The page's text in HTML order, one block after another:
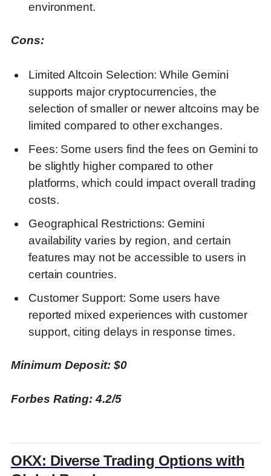
environment.
Cons:
Limited Altcoin Selection: While Gemini
supports major cryptocurrencies, the
selection of smaller or newer altcoins may be
limited compared to other exchanges.
Fees: Some users find the fees on Gemini to
be slightly higher compared to other
platforms, which could impact overall trading
costs.
Geographical Restrictions: Gemini
availability varies by region, and certain
features may not be accessible to users in
certain countries.
Customer Support: Some users have
reported mixed experiences with customer
support, citing delays in response times.
Minimum Deposit: $0
Forbes Rating: 4.2/5
OKX: Diverse Trading Options with